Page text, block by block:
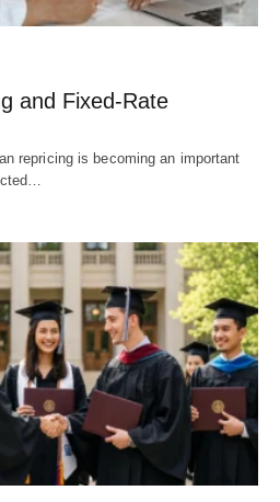
and Fixed-Rate
repricing is becoming an important